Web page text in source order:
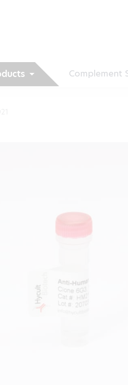
Complement